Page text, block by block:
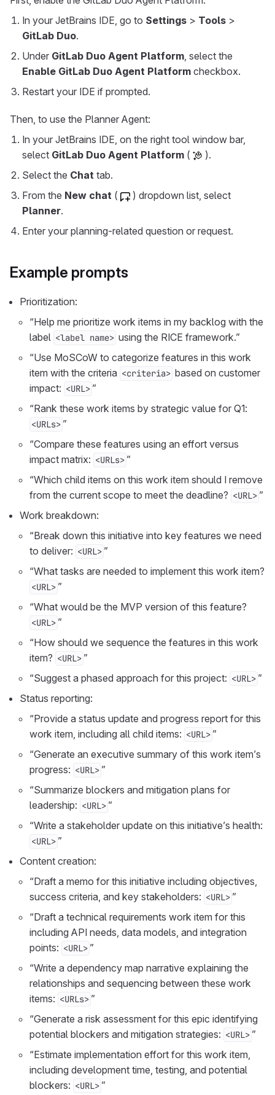
In your JetBrains IDE, go to Settings > Tools >
GitLab Duo.
Under GitLab Duo Agent Platform, select the
Enable GitLab Duo Agent Platform checkbox.
Restart your IDE if prompted.
Then, to use the Planner Agent:
In your JetBrains IDE, on the right tool window bar,
select GitLab Duo Agent Platform (
).
Select the Chat tab.
From the New chat (
) dropdown list, select
Planner.
Enter your planning-related question or request.
Example prompts
Prioritization:
“Help me prioritize work items in my backlog with the
label <label name> using the RICE framework.”
“Use MoSCoW to categorize features in this work
item with the criteria <criteria> based on customer
impact: <URL> ”
“Rank these work items by strategic value for Q1:
<URLs> ”
“Compare these features using an effort versus
impact matrix: <URLs> ”
“Which child items on this work item should I remove
from the current scope to meet the deadline? <URL> ”
Work breakdown:
“Break down this initiative into key features we need
to deliver: <URL> ”
“What tasks are needed to implement this work item?
<URL> ”
“What would be the MVP version of this feature?
<URL> ”
“How should we sequence the features in this work
item? <URL> ”
“Suggest a phased approach for this project: <URL> ”
Status reporting:
“Provide a status update and progress report for this
work item, including all child items: <URL> ”
“Generate an executive summary of this work item’s
progress: <URL> ”
“Summarize blockers and mitigation plans for
leadership: <URL> ”
“Write a stakeholder update on this initiative’s health:
<URL> ”
Content creation:
“Draft a memo for this initiative including objectives,
success criteria, and key stakeholders: <URL> ”
“Draft a technical requirements work item for this
including API needs, data models, and integration
points: <URL> ”
“Write a dependency map narrative explaining the
relationships and sequencing between these work
items: <URLs> ”
“Generate a risk assessment for this epic identifying
potential blockers and mitigation strategies: <URL> ”
“Estimate implementation effort for this work item,
including development time, testing, and potential
blockers: <URL> ”